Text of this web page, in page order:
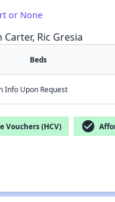
or None
Ric Gresia
Beds
Info Upon Request
Vouchers (HCV) check_circle